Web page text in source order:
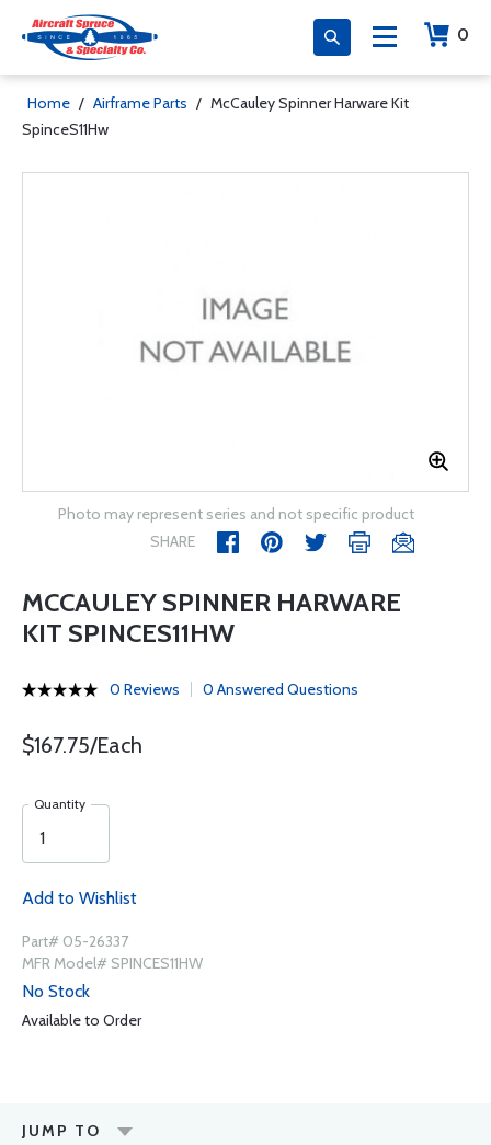
0
Home / Airframe Parts / McCauley Spinner Harware Kit
SpinceS11Hw
Photo may represent series and not specific product
SHARE
MCCAULEY SPINNER HARWARE
KIT SPINCES11HW
0 Reviews 0 Answered Questions
$167.75/Each
Quantity
Add to Wishlist
Part# 05-26337
MFR Model# SPINCES11HW
No Stock
Available to Order
JUMP TO